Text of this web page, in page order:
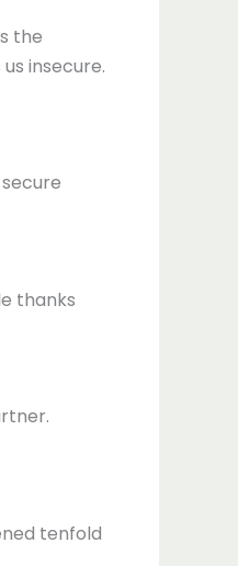
the
insecure.
thanks
tenfold